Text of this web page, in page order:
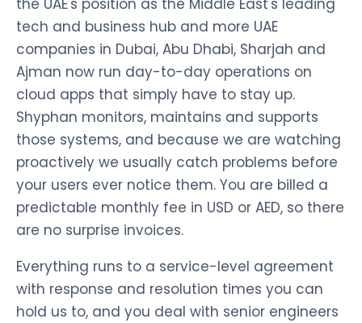
the UAE's position as the Middle East's leading
tech and business hub and more UAE
companies in Dubai, Abu Dhabi, Sharjah and
Ajman now run day-to-day operations on
cloud apps that simply have to stay up.
Shyphan monitors, maintains and supports
those systems, and because we are watching
proactively we usually catch problems before
your users ever notice them. You are billed a
predictable monthly fee in USD or AED, so there
are no surprise invoices.
Everything runs to a service-level agreement
with response and resolution times you can
hold us to, and you deal with senior engineers